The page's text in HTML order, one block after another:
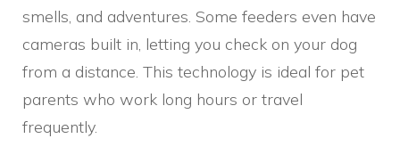
smells, and adventures. Some feeders even have
cameras built in, letting you check on your dog
from a distance. This technology is ideal for pet
parents who work long hours or travel
frequently.